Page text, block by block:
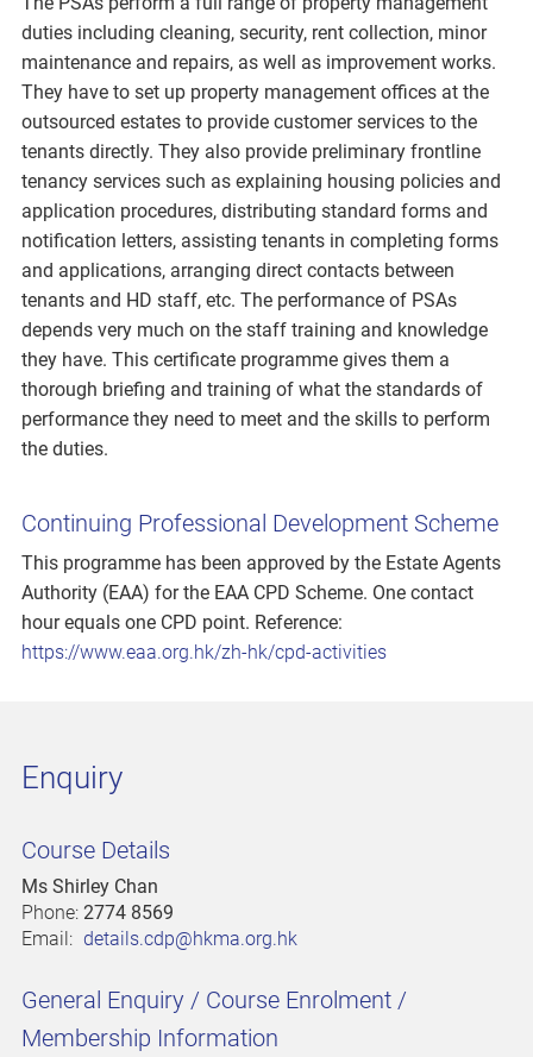
duties including cleaning, security, rent collection, minor
maintenance and repairs, as well as improvement works.
They have to set up property management offices at the
outsourced estates to provide customer services to the
tenants directly. They also provide preliminary frontline
tenancy services such as explaining housing policies and
application procedures, distributing standard forms and
notification letters, assisting tenants in completing forms
and applications, arranging direct contacts between
tenants and HD staff, etc. The performance of PSAs
depends very much on the staff training and knowledge
they have. This certificate programme gives them a
thorough briefing and training of what the standards of
performance they need to meet and the skills to perform
the duties.
Continuing Professional Development Scheme
This programme has been approved by the Estate Agents
Authority (EAA) for the EAA CPD Scheme. One contact
hour equals one CPD point. Reference:
https://www.eaa.org.hk/zh-hk/cpd-activities
Enquiry
Course Details
Ms Shirley Chan
Phone: 2774 8569
Email: details.cdp@hkma.org.hk
General Enquiry / Course Enrolment /
Membership Information